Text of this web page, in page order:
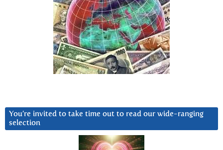
You’re invited to take time out to read our wide-ranging
selection